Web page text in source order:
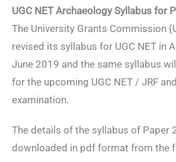
UGC NET Archaeology Syllabus for
The University Grants Commission
revised its syllabus for UGC NET in
June 2019 and the same syllabus
for the upcoming UGC NET / JRF
examination.
The details of the syllabus of Paper
downloaded in pdf format from the